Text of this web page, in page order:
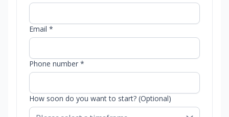
Email *
Phone number *
How soon do you want to start? (Optional)